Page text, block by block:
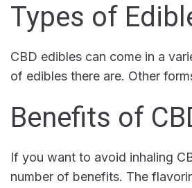
Types of
CBD edibles can come in a
of edibles there are. Other
Benefits of
If you want to avoid inhaling
number of benefits. The